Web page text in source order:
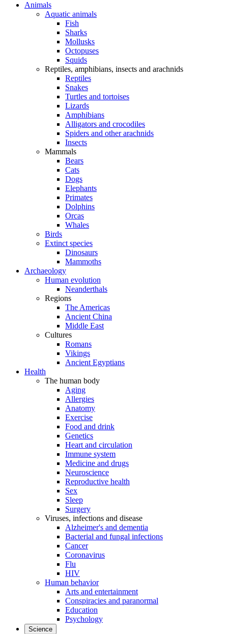
Animals
Aquatic animals
Fish
Sharks
Mollusks
Octopuses
Squids
Reptiles, amphibians, insects and arachnids
Reptiles
Snakes
Turtles and tortoises
Lizards
Amphibians
Alligators and crocodiles
Spiders and other arachnids
Insects
Mammals
Bears
Cats
Dogs
Elephants
Primates
Dolphins
Orcas
Whales
Birds
Extinct species
Dinosaurs
Mammoths
Archaeology
Human evolution
Neanderthals
Regions
The Americas
Ancient China
Middle East
Cultures
Romans
Vikings
Ancient Egyptians
Health
The human body
Aging
Allergies
Anatomy
Exercise
Food and drink
Genetics
Heart and circulation
Immune system
Medicine and drugs
Neuroscience
Reproductive health
Sex
Sleep
Surgery
Viruses, infections and disease
Alzheimer's and dementia
Bacterial and fungal infections
Cancer
Coronavirus
Flu
HIV
Human behavior
Arts and entertainment
Conspiracies and paranormal
Education
Psychology
Science